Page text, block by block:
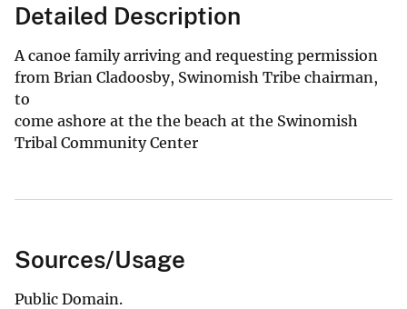
Detailed Description
A canoe family arriving and requesting permission
from Brian Cladoosby, Swinomish Tribe chairman,
to
come ashore at the the beach at the Swinomish
Tribal Community Center
Sources/Usage
Public Domain.